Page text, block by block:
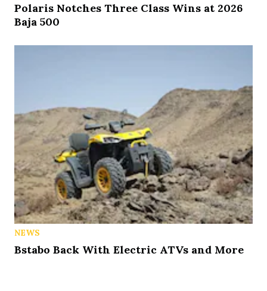
Polaris Notches Three Class Wins at 2026
Baja 500
NEWS
Bstabo Back With Electric ATVs and More